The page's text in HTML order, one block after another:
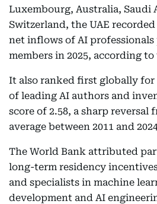
Luxembourg, Australia, Saudi
Switzerland, the UAE
net inflows of AI professionals
members in 2025, according to
It also ranked first globally
of leading AI authors and
score of 2.58, a sharp reversal
average between 2011 and
The World Bank attributed
long-term residency
and specialists in machine
development and AI